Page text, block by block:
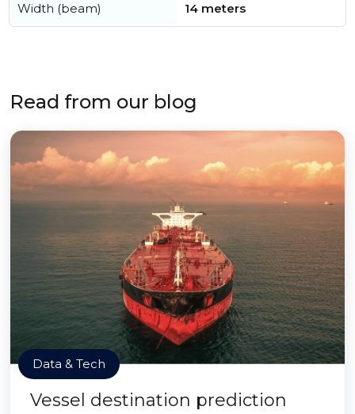
Width (beam) 14 meters
Read from our blog
Data & Tech
Vessel destination prediction